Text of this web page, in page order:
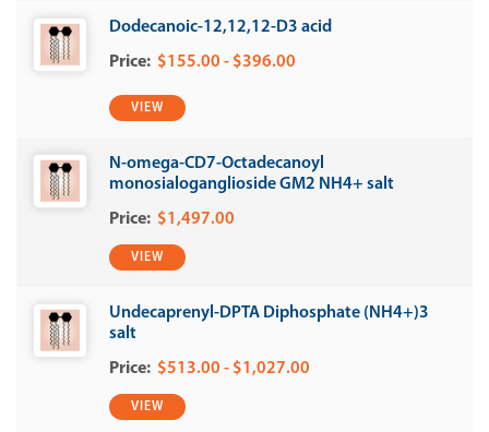
Dodecanoic-12,12,12-D3 acid
$155.00 - $396.00
VIEW
N-omega-CD7-Octadecanoyl
monosialoganglioside GM2 NH4+ salt
$1,497.00
VIEW
Undecaprenyl-DPTA Diphosphate (NH4+)3
salt
$513.00 - $1,027.00
VIEW